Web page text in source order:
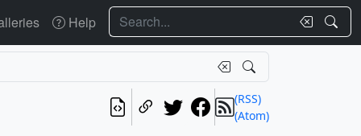
Help Search
(RSS)
(Atom)